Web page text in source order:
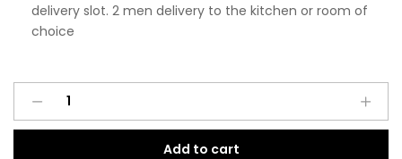
delivery slot. 2 men delivery to the kitchen or room of
choice
Modern
Add to cart